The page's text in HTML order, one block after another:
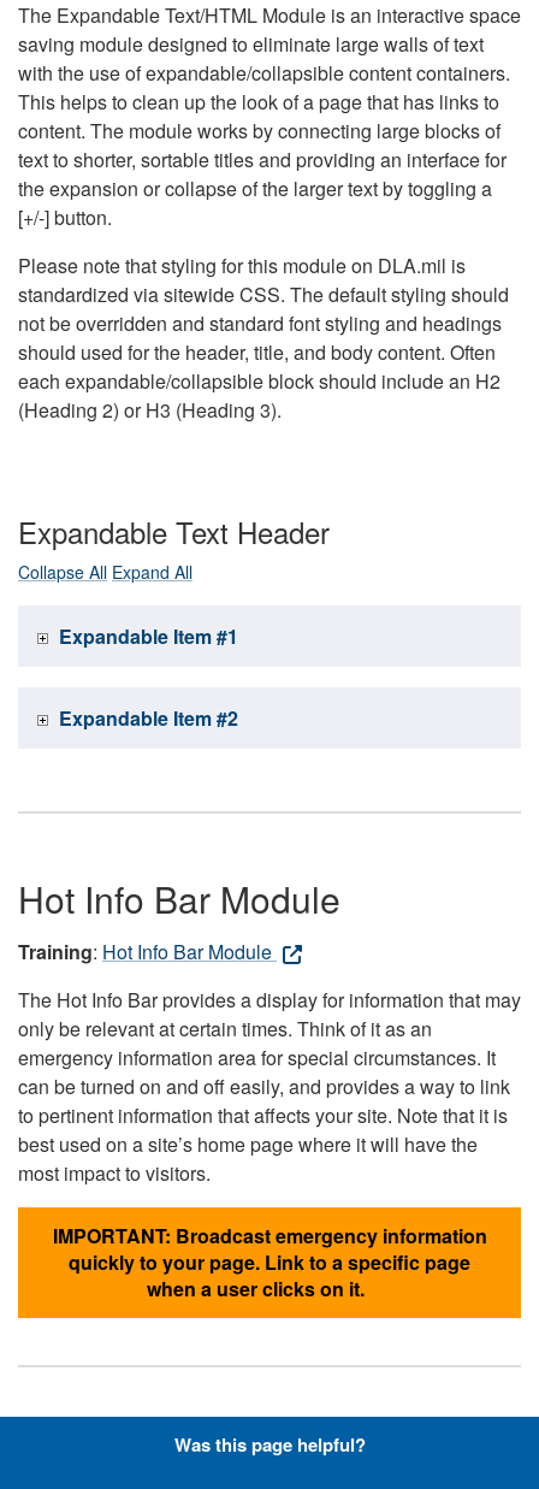
The Expandable Text/HTML Module is an interactive space
saving module designed to eliminate large walls of text
with the use of expandable/collapsible content containers.
This helps to clean up the look of a page that has links to
content. The module works by connecting large blocks of
text to shorter, sortable titles and providing an interface for
the expansion or collapse of the larger text by toggling a
[+/-] button.
Please note that styling for this module on DLA.mil is
standardized via sitewide CSS. The default styling should
not be overridden and standard font styling and headings
should used for the header, title, and body content. Often
each expandable/collapsible block should include an H2
(Heading 2) or H3 (Heading 3).
Expandable Text Header
Collapse All Expand All
Expandable Item #1
Expandable Item #2
Hot Info Bar Module
Training: Hot Info Bar Module
The Hot Info Bar provides a display for information that may
only be relevant at certain times. Think of it as an
emergency information area for special circumstances. It
can be turned on and off easily, and provides a way to link
to pertinent information that affects your site. Note that it is
best used on a site’s home page where it will have the
most impact to visitors.
IMPORTANT: Broadcast emergency information
quickly to your page. Link to a specific page
when a user clicks on it.
Hyperlinks with Font-Awesome
Was this page helpful?